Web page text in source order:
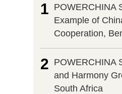
1 POWERCHINA
Example of
Cooperation,
2 POWERCHINA
and Harmony
South Africa